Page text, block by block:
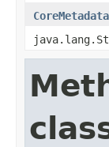
CoreMetadata